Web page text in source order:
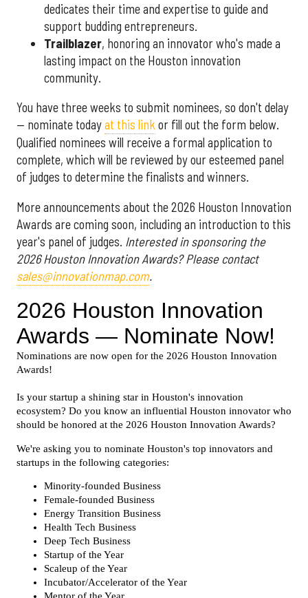
dedicates their time and expertise to guide and
support budding entrepreneurs.
Trailblazer, honoring an innovator who's made a
lasting impact on the Houston innovation
community.
You have three weeks to submit nominees, so don't delay
— nominate todayat this link or fill out the form below.
Qualified nominees will receive a formal application to
complete, which will be reviewed by our esteemed panel
of judges to determine the finalists and winners.
More announcements about the 2026 Houston Innovation
Awards are coming soon, including an introduction to this
year's panel of judges. Interested in sponsoring the
2026 Houston Innovation Awards? Please contact
sales@innovationmap.com.